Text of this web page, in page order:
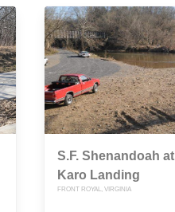
S.F. Shenandoah at
Karo Landing
FRONT ROYAL, VIRGINIA